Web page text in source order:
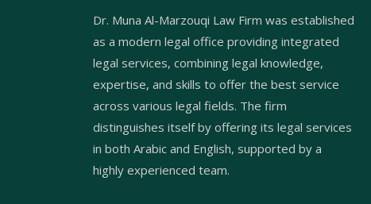
Dr. Muna Al-Marzouqi Law Firm was established
as a modern legal office providing integrated
legal services, combining legal knowledge,
expertise, and skills to offer the best service
across various legal fields. The firm
distinguishes itself by offering its legal services
in both Arabic and English, supported by a
highly experienced team.